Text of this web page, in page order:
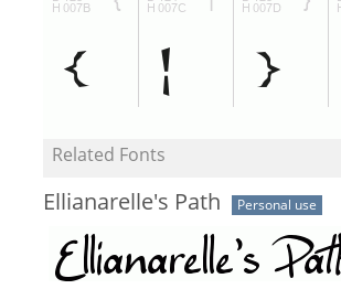
Related Fonts
Ellianarelle's Path Personal use